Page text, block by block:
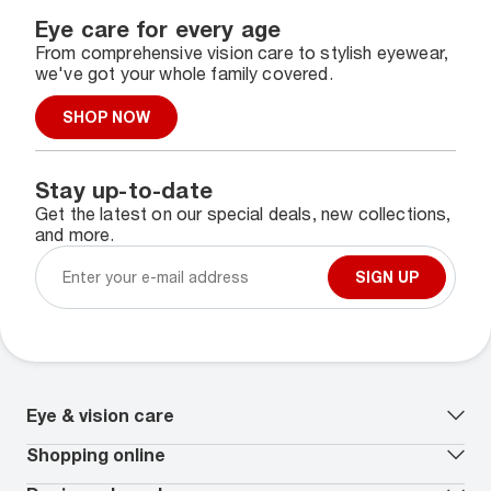
Eye care for every age
From comprehensive vision care to stylish eyewear,
we've got your whole family covered.
SHOP NOW
Stay up-to-date
Get the latest on our special deals, new collections,
and more.
SIGN UP
Eye & vision care
Our lenses
Vision insurance
Book an eye exam*
Shopping online